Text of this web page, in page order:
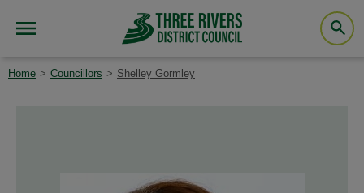
Home Councillors Shelley Gormley